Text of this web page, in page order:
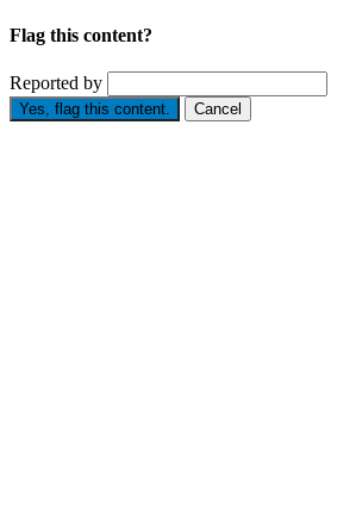
Flag this content?
Reported by
Yes, flag this content. Cancel